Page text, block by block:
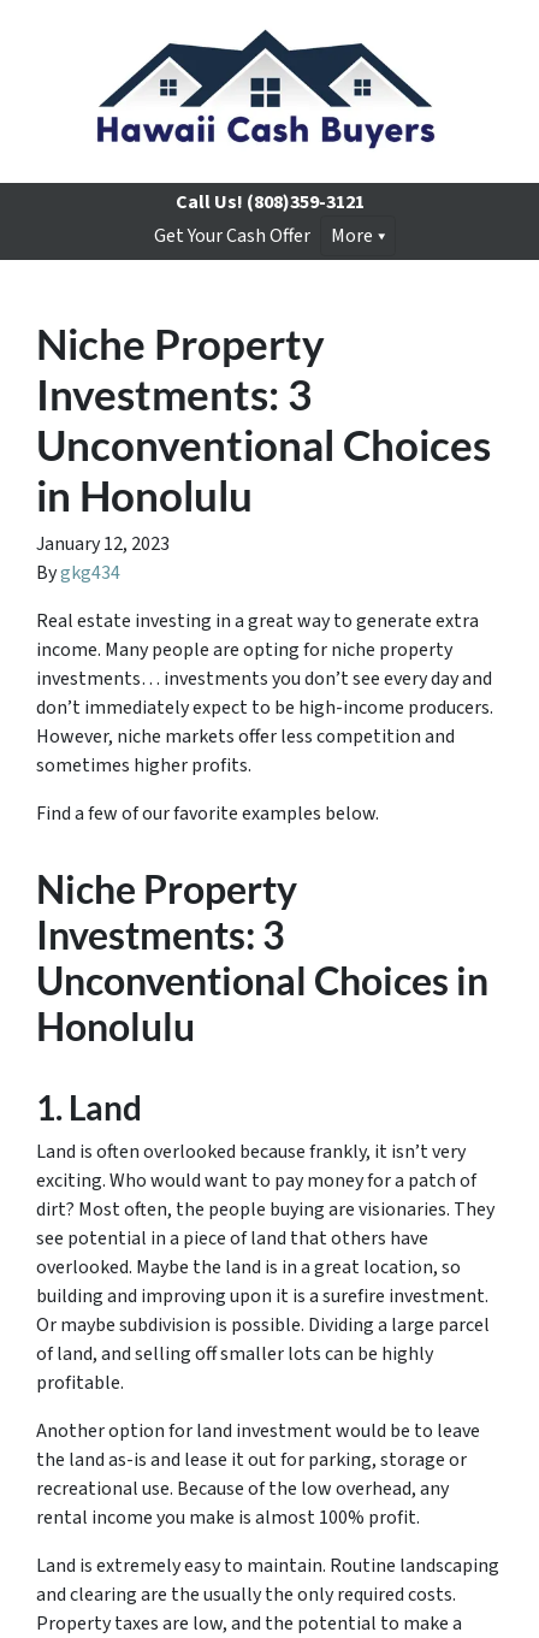
Call Us! (808)359-3121
Get Your Cash Offer
More
Niche Property
Investments: 3
Unconventional Choices
in Honolulu
January 12, 2023
Bygkg434
Real estate investing in a great way to generate extra
income. Many people are opting for niche property
investments… investments you don’t see every day and
don’t immediately expect to be high-income producers.
However, niche markets offer less competition and
sometimes higher profits.
Find a few of our favorite examples below.
Niche Property
Investments: 3
Unconventional Choices in
Honolulu
1. Land
Land is often overlooked because frankly, it isn’t very
exciting. Who would want to pay money for a patch of
dirt? Most often, the people buying are visionaries. They
see potential in a piece of land that others have
overlooked. Maybe the land is in a great location, so
building and improving upon it is a surefire investment.
Or maybe subdivision is possible. Dividing a large parcel
of land, and selling off smaller lots can be highly
profitable.
Another option for land investment would be to leave
the land as-is and lease it out for parking, storage or
recreational use. Because of the low overhead, any
rental income you make is almost 100% profit.
Land is extremely easy to maintain. Routine landscaping
and clearing are the usually the only required costs.
Property taxes are low, and the potential to make a